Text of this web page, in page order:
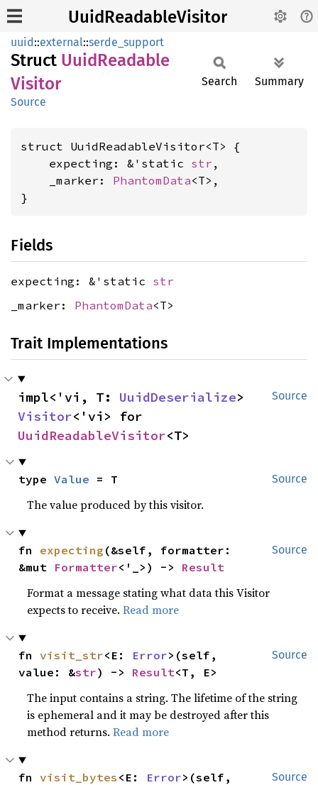
UuidReadableVisitor
uuid::external::serde_support
Struct UuidReadable
Visitor
Source
Search Summary
struct UuidReadableVisitor<T> {
    expecting: &'static
str ,
    _marker:
PhantomData<T>,
}
Fields
expecting: &'static str
_marker: PhantomData<T>
Trait Implementations
Source
impl<'vi, T: UuidDeserialize
Visitor
UuidReadableVisitor<T>
Source
type Value = T
The value produced by this visitor.
Source
fn expecting (&self, formatter:
&mut Formatter<'_>) -> Result
Format a message stating what data this Visitor
expects to receive.Read more
Source
fn visit_str<E: Error>(self,
value: &str) -> Result<T, E>
The input contains a string. The lifetime of the string
is ephemeral and it may be destroyed after this
method returns.Read more
Source
fn visit_bytes <E: Error>(self,